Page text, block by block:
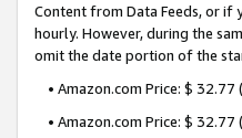
Content from Data Feeds, or if
hourly. However, during the
omit the date portion of the
• Amazon.com Price: $
• Amazon.com Price: $